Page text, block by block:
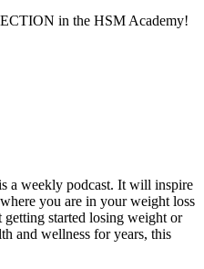
in the HSM Academy!
a weekly podcast. It will inspire
you are in your weight loss
started losing weight or
and wellness for years, this